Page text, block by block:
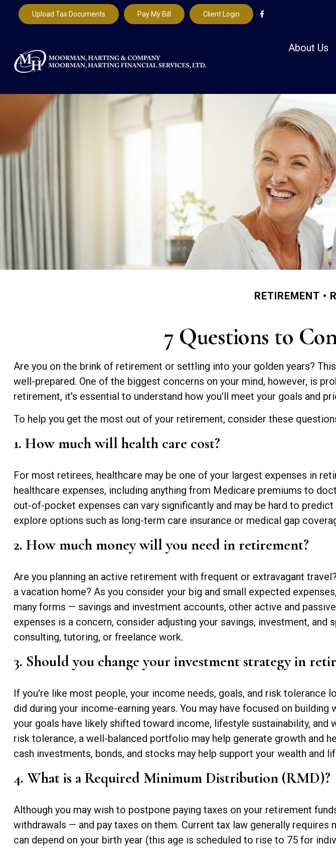
Upload Tax Documents Pay My Bill Client Login
About Us
RETIREMENT
7 Questions to
Are you on the brink of retirement or settling into your golden years?
well-prepared. One of the biggest concerns on your mind, however, is
retirement, it's essential to understand how you'll meet your goals and
To help you get the most out of your retirement, consider these
1. How much will health care cost?
For most retirees, healthcare may be one of your largest expenses in
healthcare expenses, including anything from Medicare premiums to
out-of-pocket expenses can vary significantly and may be hard to
explore options such as long-term care insurance or medical gap
2. How much money will you need in retirement?
Are you planning an active retirement with frequent or extravagant
a vacation home? As you consider your big and small expected
many forms — savings and investment accounts, other active and
expenses is a concern, consider adjusting your savings, investment,
consulting, tutoring, or freelance work.
3. Should you change your investment strategy in
If you're like most people, your income needs, goals, and risk
did during your income-earning years. You may have focused on
your goals have likely shifted toward income, lifestyle sustainability, and
risk tolerance, a well-balanced portfolio may help generate growth and
cash investments, bonds, and stocks may help support your wealth and
4. What is a Required Minimum Distribution (RMD)?
Although you may wish to postpone paying taxes on your retirement
withdrawals — and pay taxes on them. Current tax law generally
can depend on your birth year (this age is scheduled to rise to 75 for